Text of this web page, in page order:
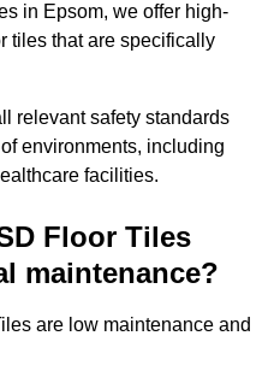
in Epsom, we offer high-
tiles that are specifically
relevant safety standards
environments, including
facilities.
Floor Tiles
maintenance?
are low maintenance and